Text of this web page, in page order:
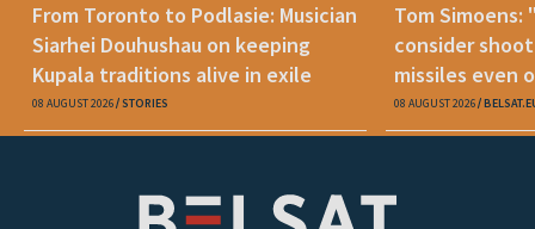
From Toronto to Podlasie: Musician
Siarhei Douhushau on keeping
Kupala traditions alive in exile
08 AUGUST 2026 STORIES
Tom Simoens:
consider
missiles even
08 AUGUST 2026